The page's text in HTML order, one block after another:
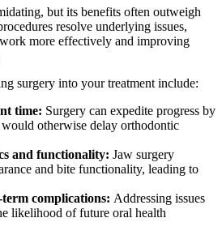
but its benefits often outweigh
resolve underlying issues,
more effectively and improving
surgery into your treatment include:
time: Surgery can expedite progress by
would otherwise delay orthodontic
and functionality: Jaw surgery
and bite functionality, leading to
complications: Addressing issues
likelihood of future oral health